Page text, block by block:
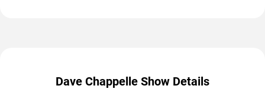
Dave Chappelle Show Details